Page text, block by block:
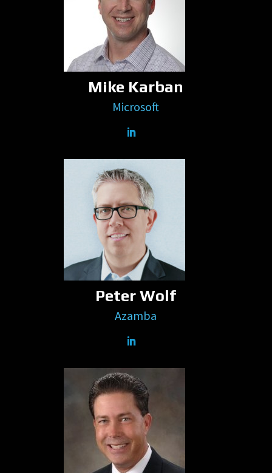
Mike Karban
Microsoft
Peter Wolf
Azamba